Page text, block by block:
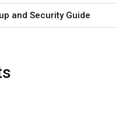
and Security Guide